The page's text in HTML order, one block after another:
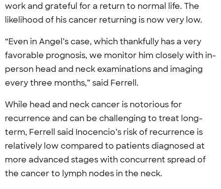
work and grateful for a return to normal life. The
likelihood of his cancer returning is now very low.
“Even in Angel’s case, which thankfully has a very
favorable prognosis, we monitor him closely with in-
person head and neck examinations and imaging
every three months,” said Ferrell.
While head and neck cancer is notorious for
recurrence and can be challenging to treat long-
term, Ferrell said Inocencio’s risk of recurrence is
relatively low compared to patients diagnosed at
more advanced stages with concurrent spread of
the cancer to lymph nodes in the neck.